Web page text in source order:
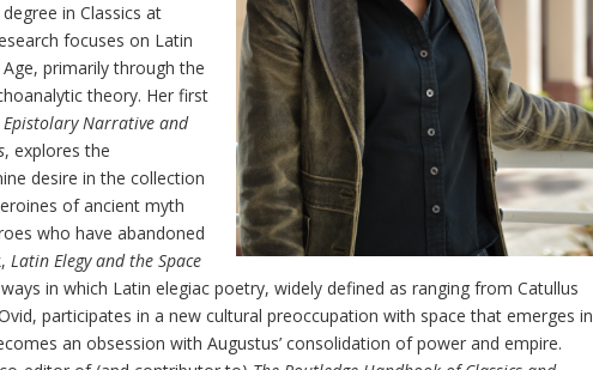
in Classics at
focuses on Latin
primarily through the
theory. Her first
Narrative and
, explores the
desire in the collection
of ancient myth
who have abandoned
Latin Elegy and the Space
in which Latin elegiac poetry, widely defined as ranging from Catullus
participates in a new cultural preoccupation with space that emerges in
an obsession with Augustus’ consolidation of power and empire.